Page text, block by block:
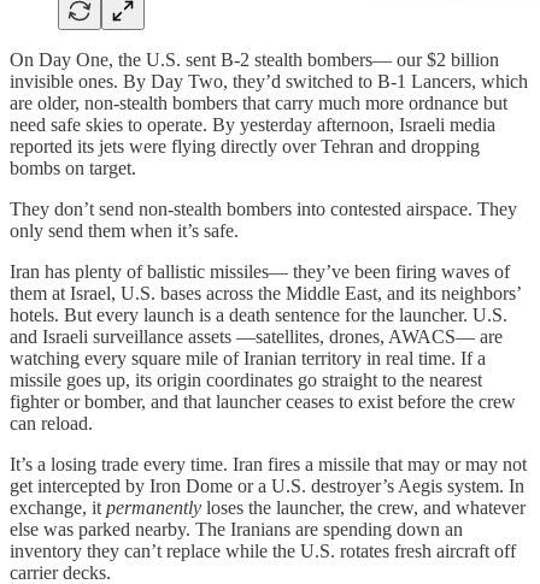
On Day One, the U.S. sent B-2 stealth bombers— our $2 billion
invisible ones. By Day Two, they’d switched to B-1 Lancers, which
are older, non-stealth bombers that carry much more ordnance but
need safe skies to operate. By yesterday afternoon, Israeli media
reported its jets were flying directly over Tehran and dropping
bombs on target.
They don’t send non-stealth bombers into contested airspace. They
only send them when it’s safe.
Iran has plenty of ballistic missiles— they’ve been firing waves of
them at Israel, U.S. bases across the Middle East, and its neighbors’
hotels. But every launch is a death sentence for the launcher. U.S.
and Israeli surveillance assets —satellites, drones, AWACS— are
watching every square mile of Iranian territory in real time. If a
missile goes up, its origin coordinates go straight to the nearest
fighter or bomber, and that launcher ceases to exist before the crew
can reload.
It’s a losing trade every time. Iran fires a missile that may or may not
get intercepted by Iron Dome or a U.S. destroyer’s Aegis system. In
exchange, it permanently loses the launcher, the crew, and whatever
else was parked nearby. The Iranians are spending down an
inventory they can’t replace while the U.S. rotates fresh aircraft off
carrier decks.